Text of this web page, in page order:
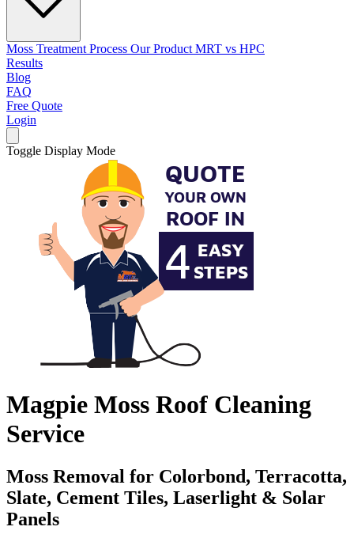
Moss Treatment Process Our Product MRT vs HPC
Results
Blog
FAQ
Free Quote
Login
Toggle Display Mode
Magpie Moss Roof Cleaning
Service
Moss Removal for Colorbond, Terracotta,
Slate, Cement Tiles, Laserlight & Solar
Panels